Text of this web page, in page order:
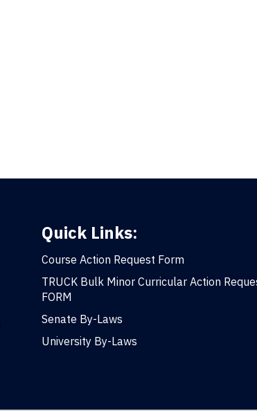
Quick Links:
Course Action Request Form
TRUCK Bulk Minor Curricular Action
FORM
Senate By-Laws
University By-Laws